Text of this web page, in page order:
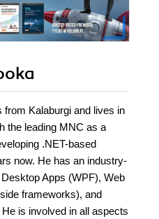
from Kalaburgi and lives in
the leading MNC as a
.NET-based
now. He has an industry-
Apps (WPF), Web
frameworks), and
is involved in all aspects